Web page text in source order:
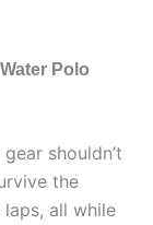
Polo
shouldn’t
the
all while